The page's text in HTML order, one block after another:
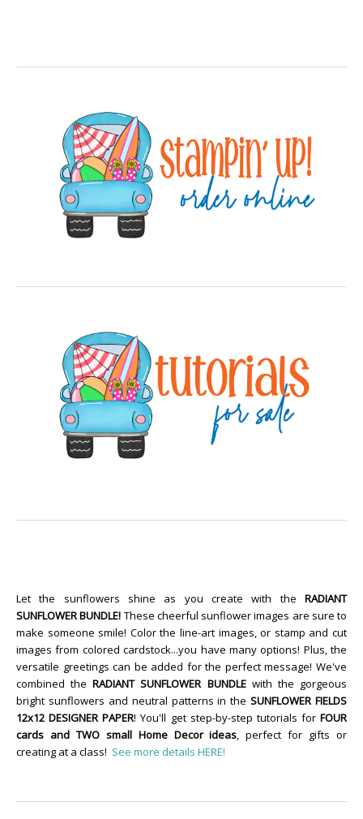
Let the sunflowers shine as you create with the RADIANT
SUNFLOWER BUNDLE! These cheerful sunflower images are sure to
make someone smile! Color the line-art images, or stamp and cut
images from colored cardstock...you have many options! Plus, the
versatile greetings can be added for the perfect message! We've
combined theRADIANT SUNFLOWER BUNDLEwith the gorgeous
bright sunflowers and neutral patterns in theSUNFLOWER FIELDS
12x12 DESIGNER PAPER! You'll get step-by-step tutorials for FOUR
cards and TWO small Home Decor ideas, perfect for gifts or
creating at a class! See more details HERE!